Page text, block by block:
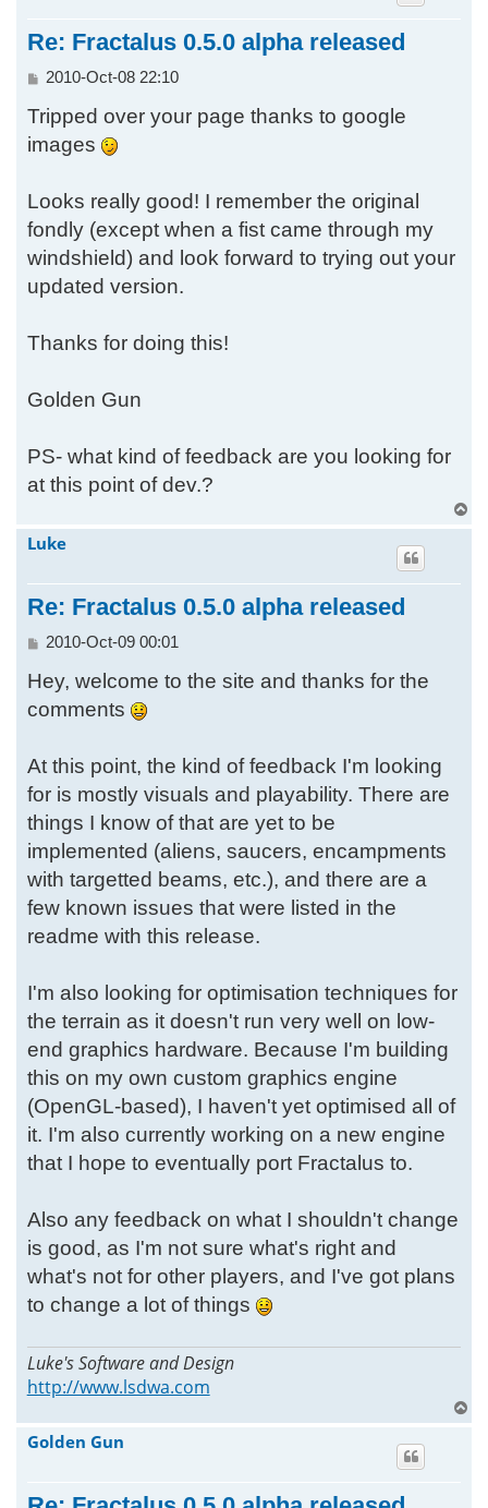
Re: Fractalus 0.5.0 alpha released
P
s
2010-Oct-08 22:10
Tripped over your page thanks to google
images
Looks really good! I remember the original
fondly (except when a fist came through my
windshield) and look forward to trying out your
updated version.
Thanks for doing this!
Golden Gun
PS- what kind of feedback are you looking for
at this point of dev.?
o
Luke
Re: Fractalus 0.5.0 alpha released
P
s
2010-Oct-09 00:01
Hey, welcome to the site and thanks for the
comments
At this point, the kind of feedback I'm looking
for is mostly visuals and playability. There are
things I know of that are yet to be
implemented (aliens, saucers, encampments
with targetted beams, etc.), and there are a
few known issues that were listed in the
readme with this release.
I'm also looking for optimisation techniques for
the terrain as it doesn't run very well on low-
end graphics hardware. Because I'm building
this on my own custom graphics engine
(OpenGL-based), I haven't yet optimised all of
it. I'm also currently working on a new engine
that I hope to eventually port Fractalus to.
Also any feedback on what I shouldn't change
is good, as I'm not sure what's right and
what's not for other players, and I've got plans
to change a lot of things
Luke's Software and Design
http://www.lsdwa.com
o
Golden Gun